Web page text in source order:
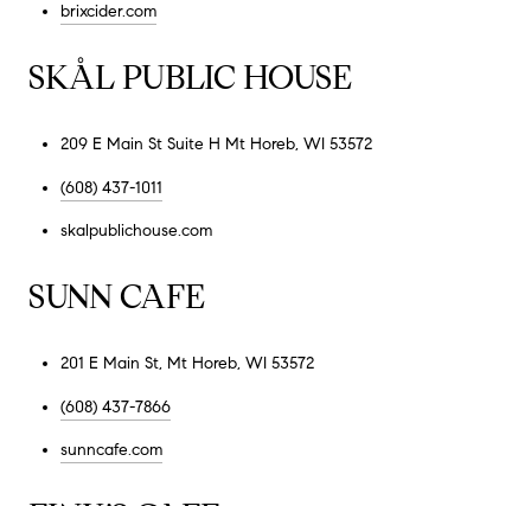
brixcider.com
SKÅL PUBLIC HOUSE
209 E Main St Suite H Mt Horeb, WI 53572
(608) 437-1011
skalpublichouse.com
SUNN CAFE
201 E Main St, Mt Horeb, WI 53572
(608) 437-7866
sunncafe.com